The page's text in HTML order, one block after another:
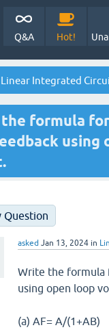
Q&A Hot!
Linear Integrated
formula
using
Question
asked Jan 13, 2024 in
Write the formula
using open loop
(a) AF= A/(1+AB)